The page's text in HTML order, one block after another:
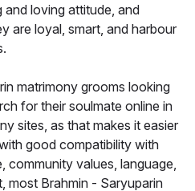
and loving attitude, and
are loyal, smart, and harbour
matrimony grooms looking
for their soulmate online in
sites, as that makes it easier
good compatibility with
community values, language,
most Brahmin - Saryuparin